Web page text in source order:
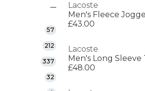
57
212
337
32
Lacoste
Men's Fleece
£43.00
Lacoste
Men's Long Sleeve
£48.00